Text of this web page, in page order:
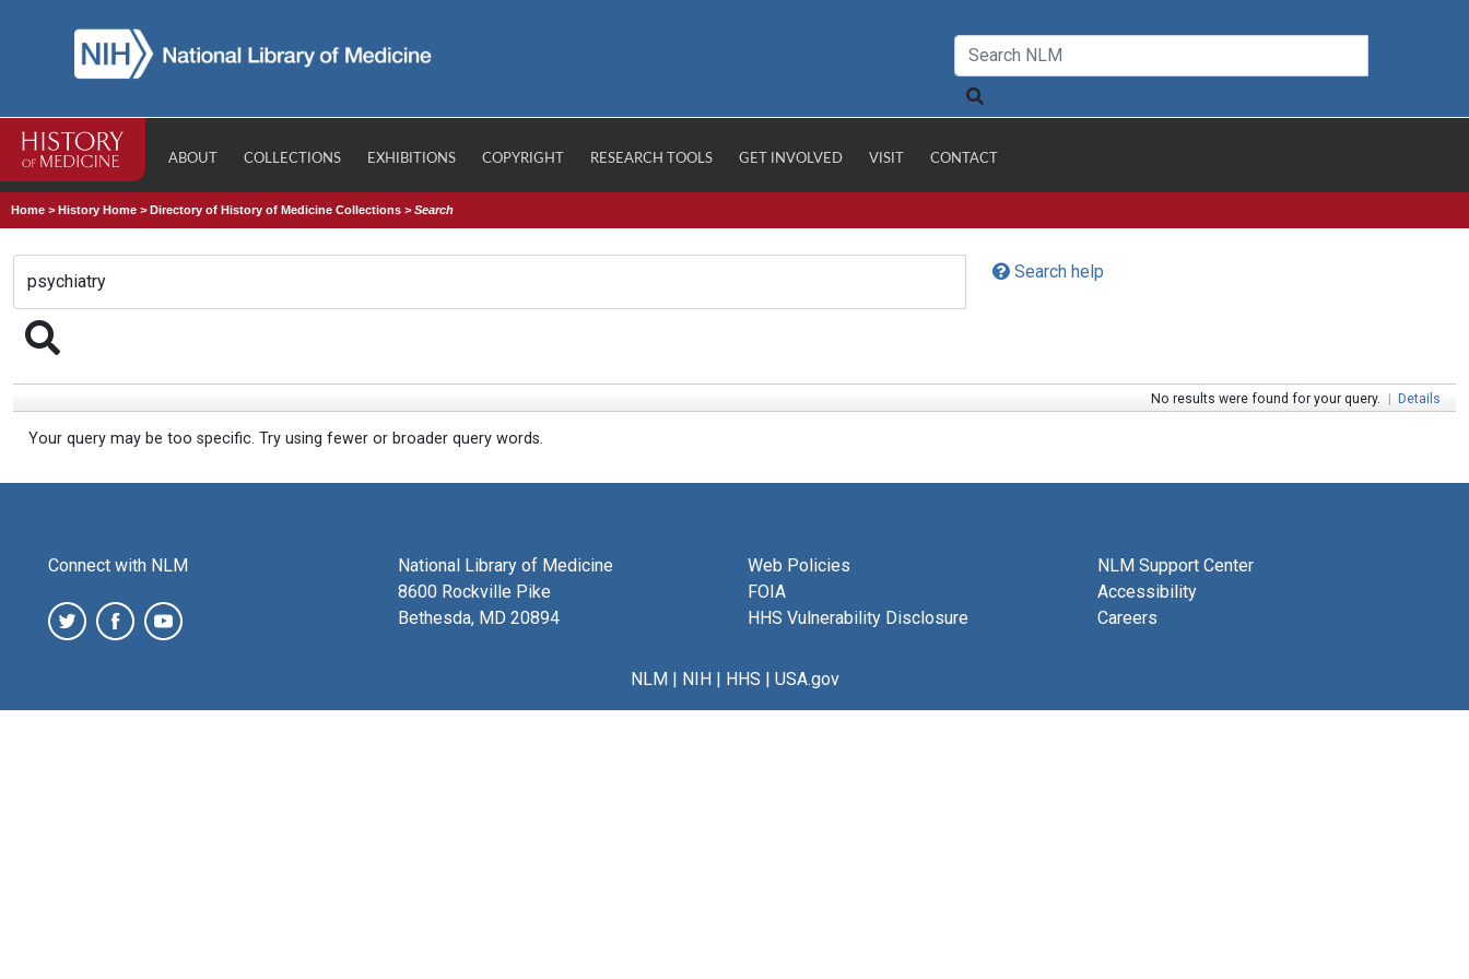
ABOUT COLLECTIONS EXHIBITIONS COPYRIGHT RESEARCH TOOLS GET INVOLVED VISIT CONTACT
Home >History Home >Directory of History of Medicine Collections >Search
Search help
No results were found for your query. | Details
Your query may be too specific. Try using fewer or broader query words.
Connect with NLM
National Library of Medicine
8600 Rockville Pike
Bethesda, MD 20894
Web Policies
FOIA
HHS Vulnerability Disclosure
NLM Support Center
Accessibility
Careers
NLM| NIH| HHS | USA.gov